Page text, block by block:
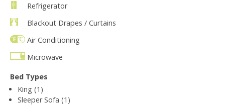
Refrigerator
Blackout Drapes / Curtains
Air Conditioning
Microwave
Bed Types
King (1)
Sleeper Sofa (1)